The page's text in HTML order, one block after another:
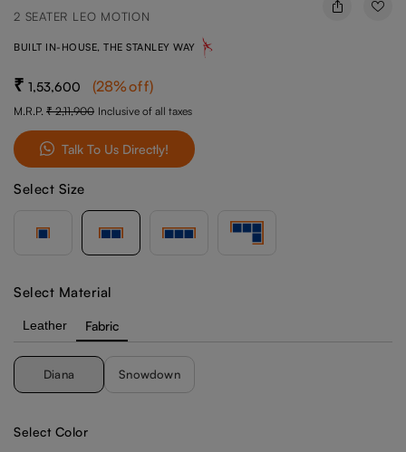
2 SEATER LEO MOTION
BUILT IN-HOUSE, THE STANLEY WAY
1,53,600 (28%off)
M.R.P. 2,11,900 Inclusive of all taxes
Talk To Us Directly!
Select Size
Select Material
Leather Fabric
Diana Snowdown
Select Color